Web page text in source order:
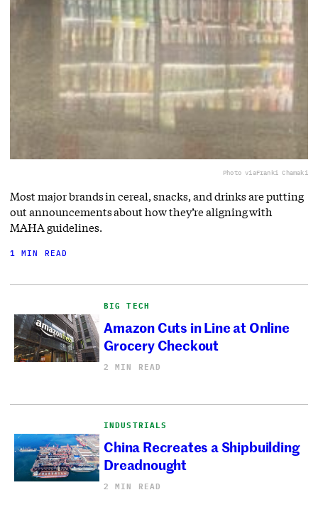
Photo viaFranki Chamaki
Most major brands in cereal, snacks, and drinks are putting
out announcements about how they’re aligning with
MAHA guidelines.
1 MIN READ
BIG TECH
Amazon Cuts in Line at Online
Grocery Checkout
2 MIN READ
INDUSTRIALS
China Recreates a Shipbuilding
Dreadnought
2 MIN READ